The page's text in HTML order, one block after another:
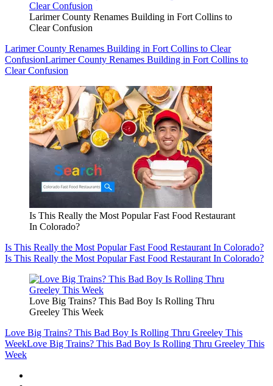
Larimer County Renames Building in Fort Collins to
Clear Confusion
Larimer County Renames Building in Fort Collins to Clear
ConfusionLarimer County Renames Building in Fort Collins to
Clear Confusion
Is This Really the Most Popular Fast Food Restaurant
In Colorado?
Is This Really the Most Popular Fast Food Restaurant In Colorado?
Is This Really the Most Popular Fast Food Restaurant In Colorado?
Love Big Trains? This Bad Boy Is Rolling Thru
Greeley This Week
Love Big Trains? This Bad Boy Is Rolling Thru Greeley This
WeekLove Big Trains? This Bad Boy Is Rolling Thru Greeley This
Week